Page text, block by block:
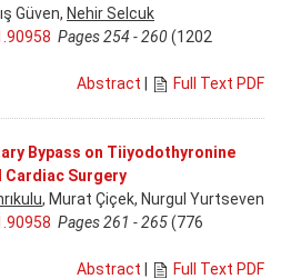
Güven, Nehir Selcuk
Pages 254 - 260(1202
Abstract | Full Text PDF
Bypass on Tiiyodothyronine
Cardiac Surgery
, Murat Çiçek, Nurgul Yurtseven
Pages 261 - 265(776
Abstract | Full Text PDF